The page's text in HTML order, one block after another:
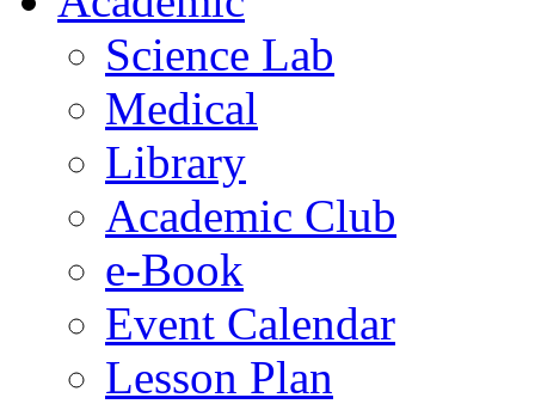
Science Lab
Medical
Library
Academic Club
e-Book
Event Calendar
Lesson Plan